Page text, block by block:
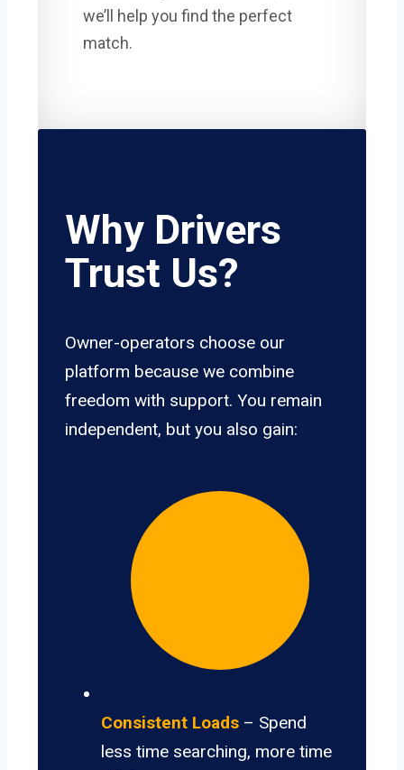
we’ll help you find the perfect
match.
Why Drivers
Trust Us?
Owner-operators choose our
platform because we combine
freedom with support. You remain
independent, but you also gain:
Consistent Loads – Spend
less time searching, more time